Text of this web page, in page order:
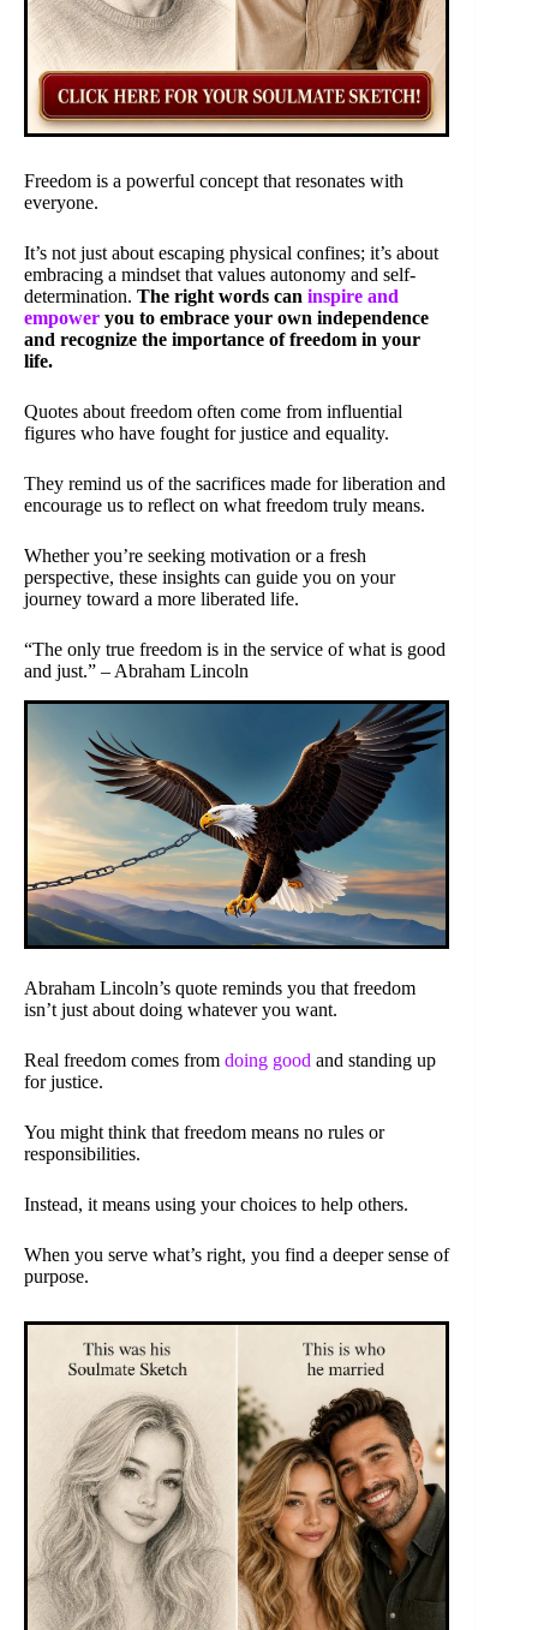
Freedom is a powerful concept that resonates with
everyone.
It’s not just about escaping physical confines; it’s about
embracing a mindset that values autonomy and self-
determination. The right words can inspire and
empower you to embrace your own independence
and recognize the importance of freedom in your
life.
Quotes about freedom often come from influential
figures who have fought for justice and equality.
They remind us of the sacrifices made for liberation and
encourage us to reflect on what freedom truly means.
Whether you’re seeking motivation or a fresh
perspective, these insights can guide you on your
journey toward a more liberated life.
“The only true freedom is in the service of what is good
and just.” – Abraham Lincoln
Abraham Lincoln’s quote reminds you that freedom
isn’t just about doing whatever you want.
Real freedom comes from doing good and standing up
for justice.
You might think that freedom means no rules or
responsibilities.
Instead, it means using your choices to help others.
When you serve what’s right, you find a deeper sense of
purpose.